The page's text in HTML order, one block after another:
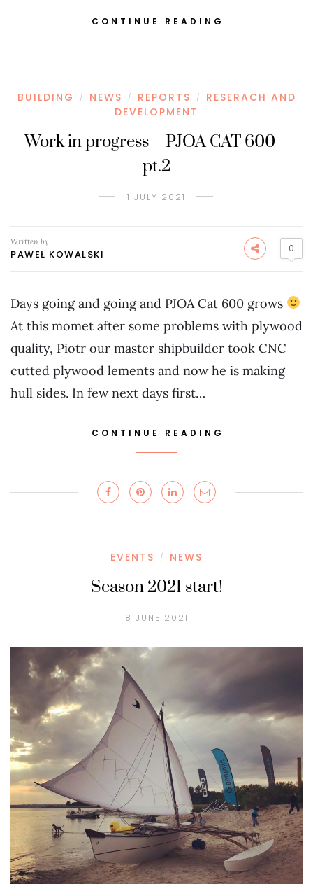
CONTINUE READING
BUILDING / NEWS / REPORTS /
RESERACH AND
DEVELOPMENT
Work in progress – PJOA CAT 600 –
pt.2
1 JULY 2021
Written by
PAWEŁ KOWALSKI 0
Days going and going and PJOA Cat 600 grows
At this momet after some problems with plywood
quality, Piotr our master shipbuilder took CNC
cutted plywood lements and now he is making
hull sides. In few next days first…
CONTINUE READING
EVENTS / NEWS
Season 2021 start!
8 JUNE 2021